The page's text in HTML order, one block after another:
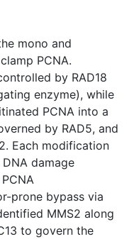
mono and
PCNA.
by RAD18
enzyme), while
PCNA into a
by RAD5, and
Each modification
damage
prone bypass via
MMS2 along
to govern the